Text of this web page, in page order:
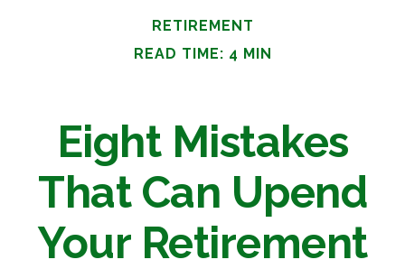
RETIREMENT
READ TIME: 4 MIN
Eight Mistakes
That Can Upend
Your Retirement